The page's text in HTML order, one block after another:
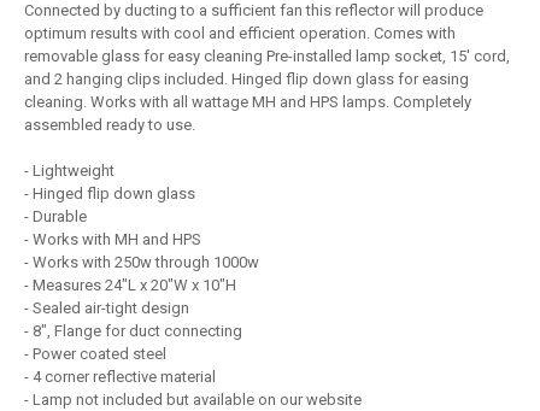
Connected by ducting to a sufficient fan this reflector will produce
optimum results with cool and efficient operation. Comes with
removable glass for easy cleaning Pre-installed lamp socket, 15' cord,
and 2 hanging clips included. Hinged flip down glass for easing
cleaning. Works with all wattage MH and HPS lamps. Completely
assembled ready to use.
- Lightweight
- Hinged flip down glass
- Durable
- Works with MH and HPS
- Works with 250w through 1000w
- Measures 24"L x 20"W x 10"H
- Sealed air-tight design
- 8", Flange for duct connecting
- Power coated steel
- 4 corner reflective material
- Lamp not included but available on our website